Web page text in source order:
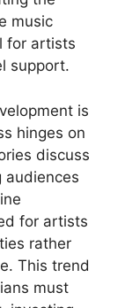
music
for artists
support.
is
hinges on
discuss
audiences
for artists
rather
This trend
must